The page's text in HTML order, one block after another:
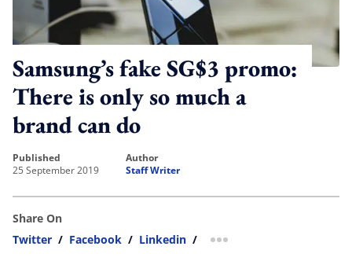
Samsung’s fake SG$3 promo:
There is only so much a
brand can do
published
25 September 2019
author
Staff Writer
Share On
Twitter / Facebook / Linkedin / more sharing option